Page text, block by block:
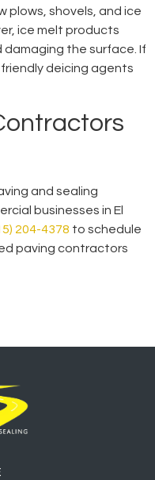
plows, shovels, and ice
ice melt products
damaging the surface. If
deicing agents
and sealing
businesses in El
204-4378 to schedule
paving contractors